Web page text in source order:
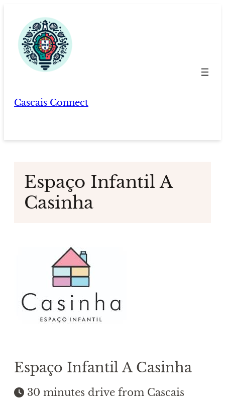
content
Cascais Connect
Espaço Infantil A
Casinha
Espaço Infantil A Casinha
30 minutes drive from Cascais